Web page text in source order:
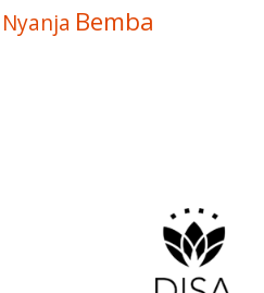
Nyanja Bemba